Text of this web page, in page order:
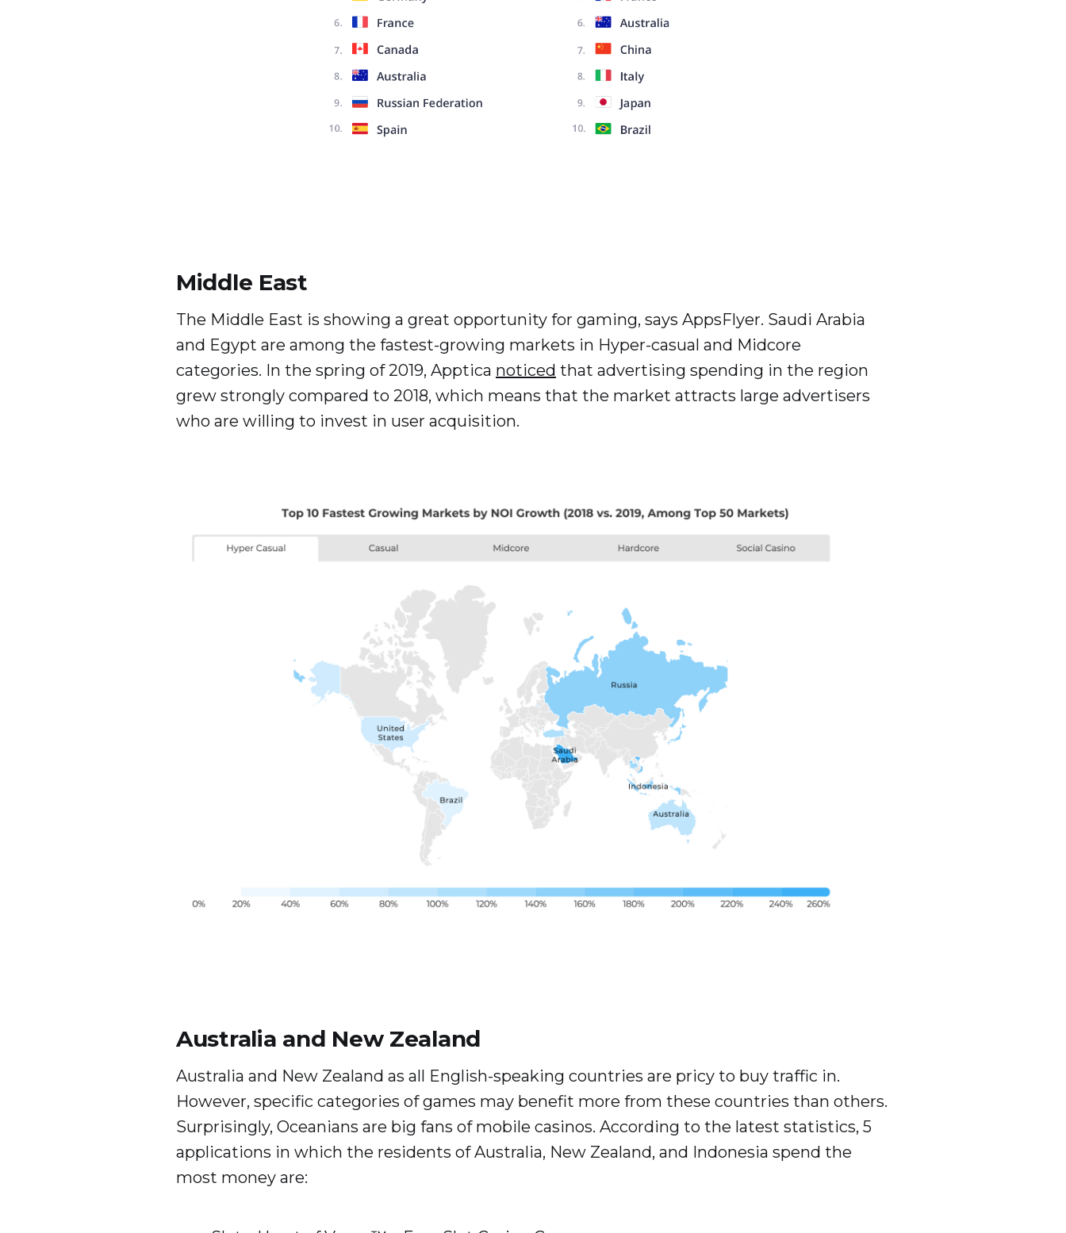
Middle East
The Middle East is showing a great opportunity for gaming, says AppsFlyer. Saudi Arabia
and Egypt are among the fastest-growing markets in Hyper-casual and Midcore
categories. In the spring of 2019, Apptica noticed that advertising spending in the region
grew strongly compared to 2018, which means that the market attracts large advertisers
who are willing to invest in user acquisition.
Australia and New Zealand
Australia and New Zealand as all English-speaking countries are pricy to buy traffic in.
However, specific categories of games may benefit more from these countries than others.
Surprisingly, Oceanians are big fans of mobile casinos. According to the latest statistics, 5
applications in which the residents of Australia, New Zealand, and Indonesia spend the
most money are: